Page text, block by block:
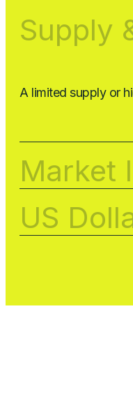
Supply
A limited supply or
Market
US